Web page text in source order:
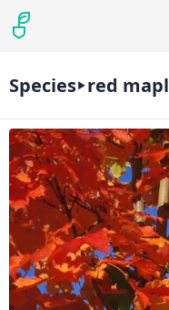
Species red